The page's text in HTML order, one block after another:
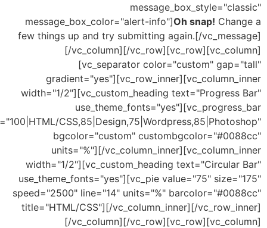
message_box_color="alert-info"]Oh snap!
few things up and try submitting again.[/
[/vc_column][/
[vc_separator color="custom"
width="1/2"][vc_custom_heading
values="100|HTML/
bgcolor="custom"
units="%"][/
width="1/2"][vc_custom_heading
use_theme_fonts="yes"][vc_pie value="75"
speed="2500" line="14" units="%"
title="HTML/CSS"][/vc_column_inner][/
[/vc_column][/